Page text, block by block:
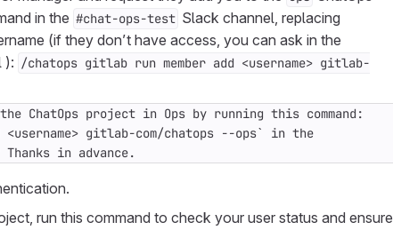
in the #chat-ops-test Slack channel, replacing
(if they don’t have access, you can ask in the
): /chatops gitlab run member add <username> gitlab-
in advance.
run this command to check your user status and ensure